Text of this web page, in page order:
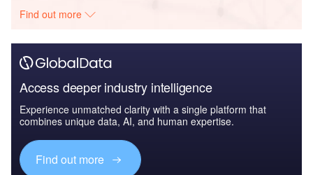
Find out more
Access deeper industry intelligence
Experience unmatched clarity with a single platform that
combines unique data, AI, and human expertise.
Find out more